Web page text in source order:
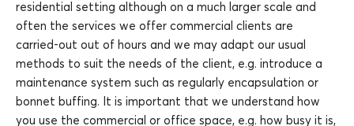
residential setting although on a much larger scale and
often the services we offer commercial clients are
carried-out out of hours and we may adapt our usual
methods to suit the needs of the client, e.g. introduce a
maintenance system such as regularly encapsulation or
bonnet buffing. It is important that we understand how
you use the commercial or office space, e.g. how busy it is,